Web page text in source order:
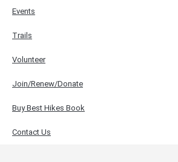
Events
Trails
Volunteer
Join/Renew/Donate
Buy Best Hikes Book
Contact Us